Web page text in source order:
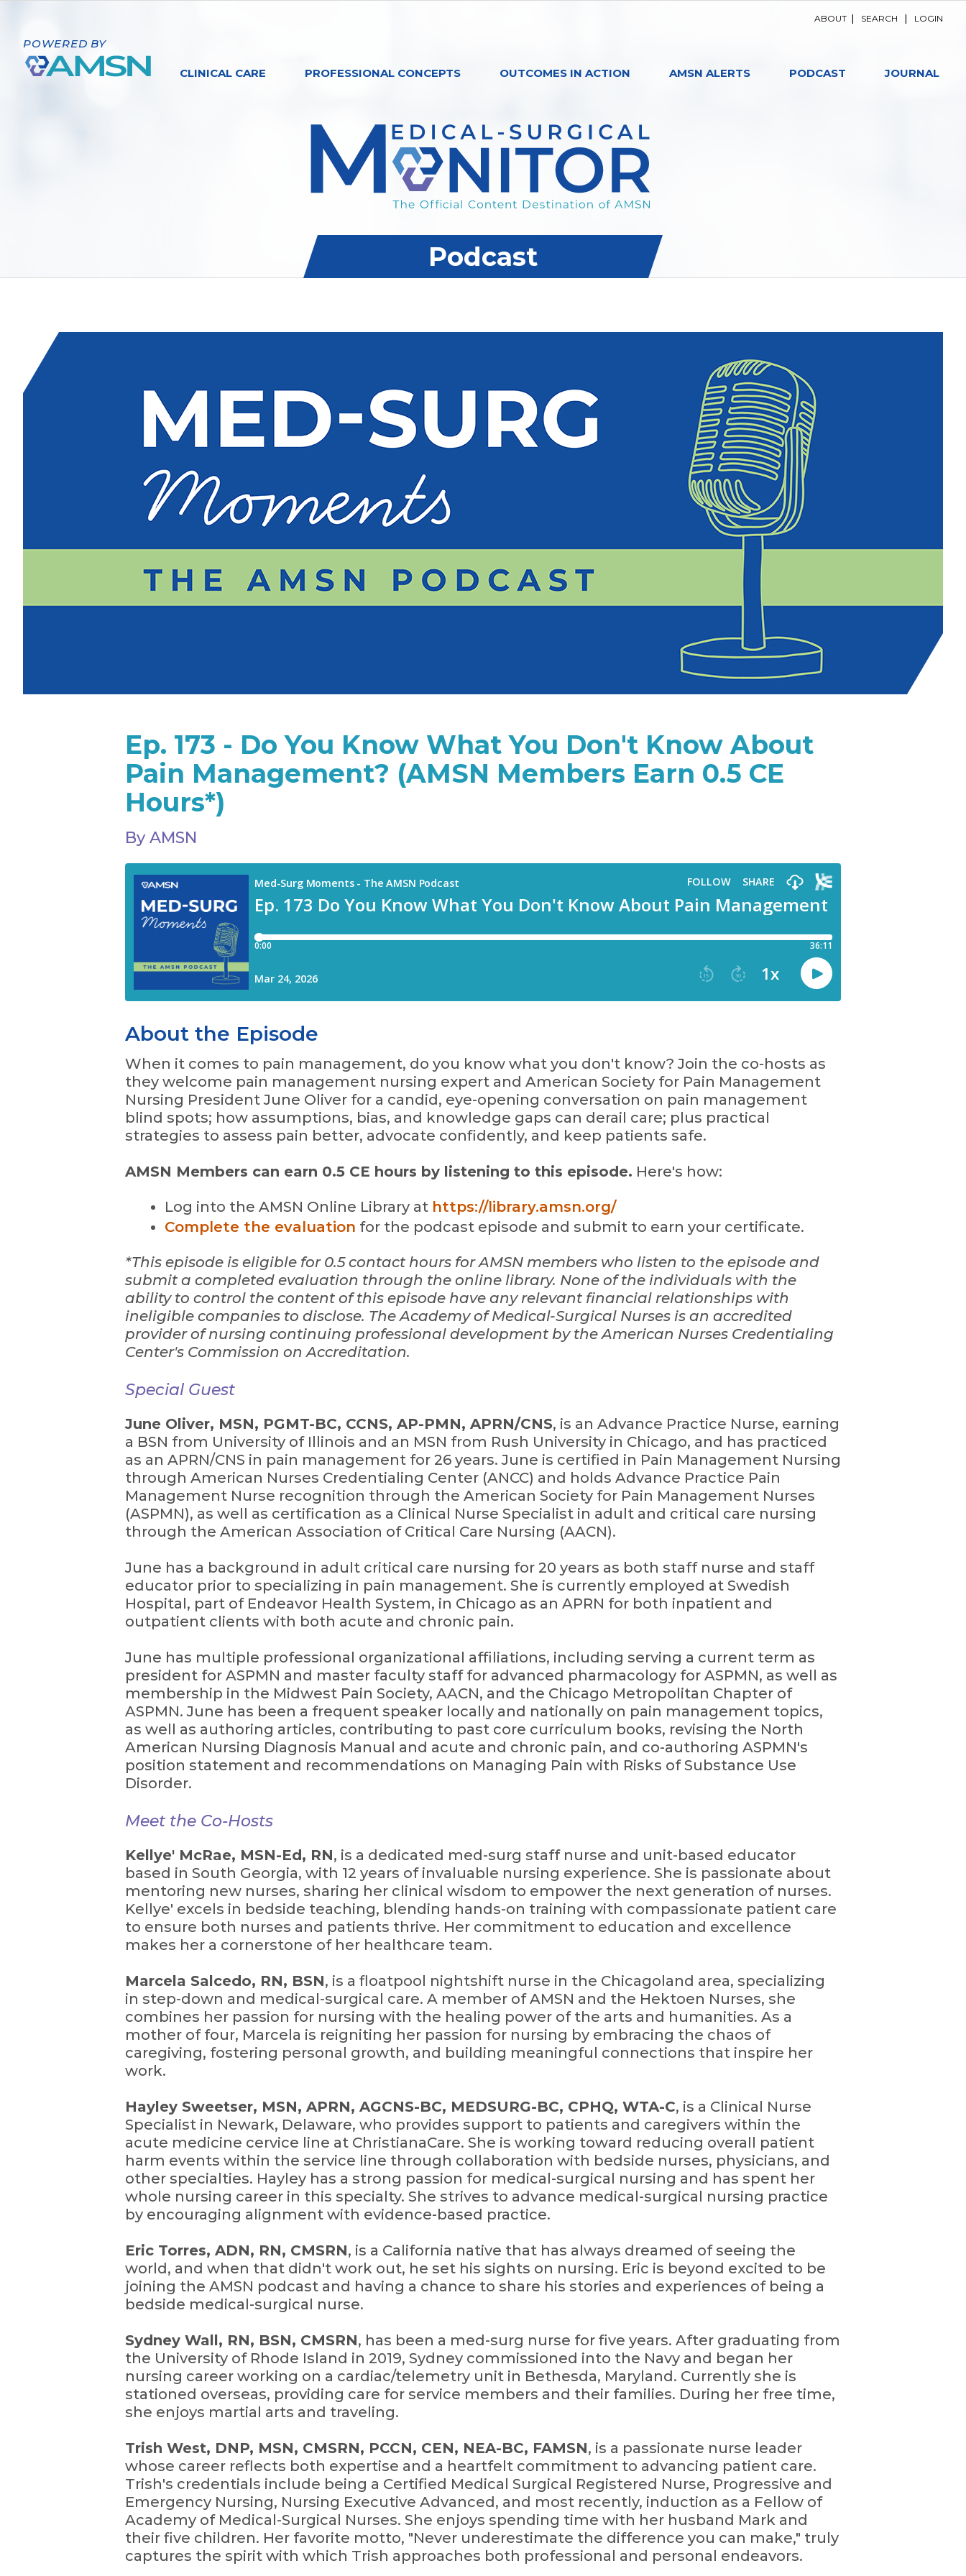
ABOUT SEARCH LOGIN
POWERED BY
CLINICAL CARE PROFESSIONAL CONCEPTS OUTCOMES IN ACTION AMSN ALERTS PODCAST JOURNAL
Podcast
Ep. 173 - Do You Know What You Don't Know About
Pain Management? (AMSN Members Earn 0.5 CE
Hours*)
By AMSN
About the Episode
When it comes to pain management, do you know what you don't know? Join the co-hosts as
they welcome pain management nursing expert and American Society for Pain Management
Nursing President June Oliver for a candid, eye-opening conversation on pain management
blind spots; how assumptions, bias, and knowledge gaps can derail care; plus practical
strategies to assess pain better, advocate confidently, and keep patients safe.
AMSN Members can earn 0.5 CE hours by listening to this episode. Here's how:
Log into the AMSN Online Library at https://library.amsn.org/
Complete the evaluation for the podcast episode and submit to earn your certificate.
*This episode is eligible for 0.5 contact hours for AMSN members who listen to the episode and
submit a completed evaluation through the online library. None of the individuals with the
ability to control the content of this episode have any relevant financial relationships with
ineligible companies to disclose. The Academy of Medical-Surgical Nurses is an accredited
provider of nursing continuing professional development by the American Nurses Credentialing
Center's Commission on Accreditation.
Special Guest
June Oliver, MSN, PGMT-BC, CCNS, AP-PMN, APRN/CNS, is an Advance Practice Nurse, earning
a BSN from University of Illinois and an MSN from Rush University in Chicago, and has practiced
as an APRN/CNS in pain management for 26 years. June is certified in Pain Management Nursing
through American Nurses Credentialing Center (ANCC) and holds Advance Practice Pain
Management Nurse recognition through the American Society for Pain Management Nurses
(ASPMN), as well as certification as a Clinical Nurse Specialist in adult and critical care nursing
through the American Association of Critical Care Nursing (AACN).
June has a background in adult critical care nursing for 20 years as both staff nurse and staff
educator prior to specializing in pain management. She is currently employed at Swedish
Hospital, part of Endeavor Health System, in Chicago as an APRN for both inpatient and
outpatient clients with both acute and chronic pain.
June has multiple professional organizational affiliations, including serving a current term as
president for ASPMN and master faculty staff for advanced pharmacology for ASPMN, as well as
membership in the Midwest Pain Society, AACN, and the Chicago Metropolitan Chapter of
ASPMN. June has been a frequent speaker locally and nationally on pain management topics,
as well as authoring articles, contributing to past core curriculum books, revising the North
American Nursing Diagnosis Manual and acute and chronic pain, and co-authoring ASPMN's
position statement and recommendations on Managing Pain with Risks of Substance Use
Disorder.
Meet the Co-Hosts
Kellye' McRae, MSN-Ed, RN, is a dedicated med-surg staff nurse and unit-based educator
based in South Georgia, with 12 years of invaluable nursing experience. She is passionate about
mentoring new nurses, sharing her clinical wisdom to empower the next generation of nurses.
Kellye' excels in bedside teaching, blending hands-on training with compassionate patient care
to ensure both nurses and patients thrive. Her commitment to education and excellence
makes her a cornerstone of her healthcare team.
Marcela Salcedo, RN, BSN, is a floatpool nightshift nurse in the Chicagoland area, specializing
in step-down and medical-surgical care. A member of AMSN and the Hektoen Nurses, she
combines her passion for nursing with the healing power of the arts and humanities. As a
mother of four, Marcela is reigniting her passion for nursing by embracing the chaos of
caregiving, fostering personal growth, and building meaningful connections that inspire her
work.
Hayley Sweetser, MSN, APRN, AGCNS-BC, MEDSURG-BC, CPHQ, WTA-C, is a Clinical Nurse
Specialist in Newark, Delaware, who provides support to patients and caregivers within the
acute medicine cervice line at ChristianaCare. She is working toward reducing overall patient
harm events within the service line through collaboration with bedside nurses, physicians, and
other specialties. Hayley has a strong passion for medical-surgical nursing and has spent her
whole nursing career in this specialty. She strives to advance medical-surgical nursing practice
by encouraging alignment with evidence-based practice.
Eric Torres, ADN, RN, CMSRN, is a California native that has always dreamed of seeing the
world, and when that didn't work out, he set his sights on nursing. Eric is beyond excited to be
joining the AMSN podcast and having a chance to share his stories and experiences of being a
bedside medical-surgical nurse.
Sydney Wall, RN, BSN, CMSRN, has been a med-surg nurse for five years. After graduating from
the University of Rhode Island in 2019, Sydney commissioned into the Navy and began her
nursing career working on a cardiac/telemetry unit in Bethesda, Maryland. Currently she is
stationed overseas, providing care for service members and their families. During her free time,
she enjoys martial arts and traveling.
Trish West, DNP, MSN, CMSRN, PCCN, CEN, NEA-BC, FAMSN, is a passionate nurse leader
whose career reflects both expertise and a heartfelt commitment to advancing patient care.
Trish's credentials include being a Certified Medical Surgical Registered Nurse, Progressive and
Emergency Nursing, Nursing Executive Advanced, and most recently, induction as a Fellow of
Academy of Medical-Surgical Nurses. She enjoys spending time with her husband Mark and
their five children. Her favorite motto, "Never underestimate the difference you can make," truly
captures the spirit with which Trish approaches both professional and personal endeavors.